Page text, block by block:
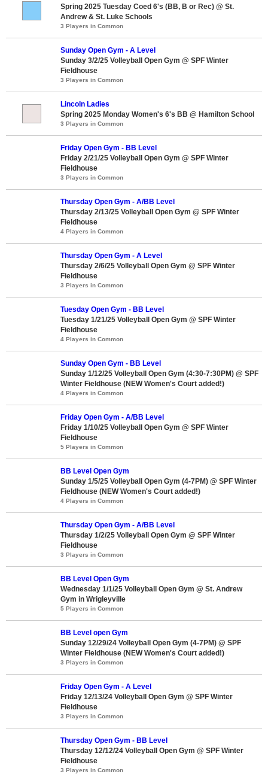
Spring 2025 Tuesday Coed 6's (BB, B or Rec) @ St.
Andrew & St. Luke Schools
3 Players in Common
Sunday Open Gym - A Level
Sunday 3/2/25 Volleyball Open Gym @ SPF Winter
Fieldhouse
3 Players in Common
Lincoln Ladies
Spring 2025 Monday Women's 6's BB @ Hamilton School
3 Players in Common
Friday Open Gym - BB Level
Friday 2/21/25 Volleyball Open Gym @ SPF Winter
Fieldhouse
3 Players in Common
Thursday Open Gym - A/BB Level
Thursday 2/13/25 Volleyball Open Gym @ SPF Winter
Fieldhouse
4 Players in Common
Thursday Open Gym - A Level
Thursday 2/6/25 Volleyball Open Gym @ SPF Winter
Fieldhouse
3 Players in Common
Tuesday Open Gym - BB Level
Tuesday 1/21/25 Volleyball Open Gym @ SPF Winter
Fieldhouse
4 Players in Common
Sunday Open Gym - BB Level
Sunday 1/12/25 Volleyball Open Gym (4:30-7:30PM) @ SPF
Winter Fieldhouse (NEW Women's Court added!)
4 Players in Common
Friday Open Gym - A/BB Level
Friday 1/10/25 Volleyball Open Gym @ SPF Winter
Fieldhouse
5 Players in Common
BB Level Open Gym
Sunday 1/5/25 Volleyball Open Gym (4-7PM) @ SPF Winter
Fieldhouse (NEW Women's Court added!)
4 Players in Common
Thursday Open Gym - A/BB Level
Thursday 1/2/25 Volleyball Open Gym @ SPF Winter
Fieldhouse
3 Players in Common
BB Level Open Gym
Wednesday 1/1/25 Volleyball Open Gym @ St. Andrew
Gym in Wrigleyville
5 Players in Common
BB Level open Gym
Sunday 12/29/24 Volleyball Open Gym (4-7PM) @ SPF
Winter Fieldhouse (NEW Women's Court added!)
3 Players in Common
Friday Open Gym - A Level
Friday 12/13/24 Volleyball Open Gym @ SPF Winter
Fieldhouse
3 Players in Common
Thursday Open Gym - BB Level
Thursday 12/12/24 Volleyball Open Gym @ SPF Winter
Fieldhouse
3 Players in Common